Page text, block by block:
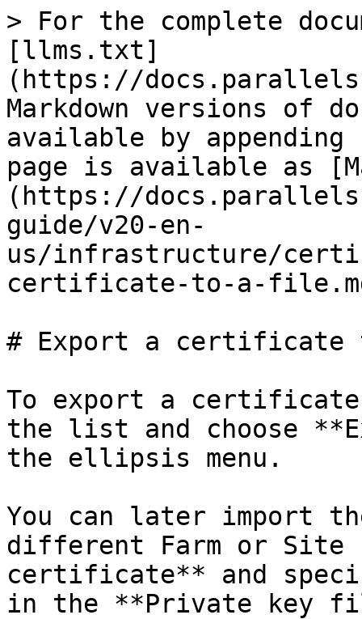
> For the complete
[llms.txt]
(https://
Markdown versions of
available by
page is available as
(https://
guide/v20-en-
us/infrastructure/
certificate-to-a-
# Export a
To export a
the list and choose
the ellipsis menu.
You can later import
different Farm or Site
certificate** and
in the **Private key